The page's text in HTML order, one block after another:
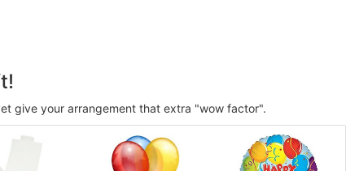
give your arrangement that extra "wow factor".